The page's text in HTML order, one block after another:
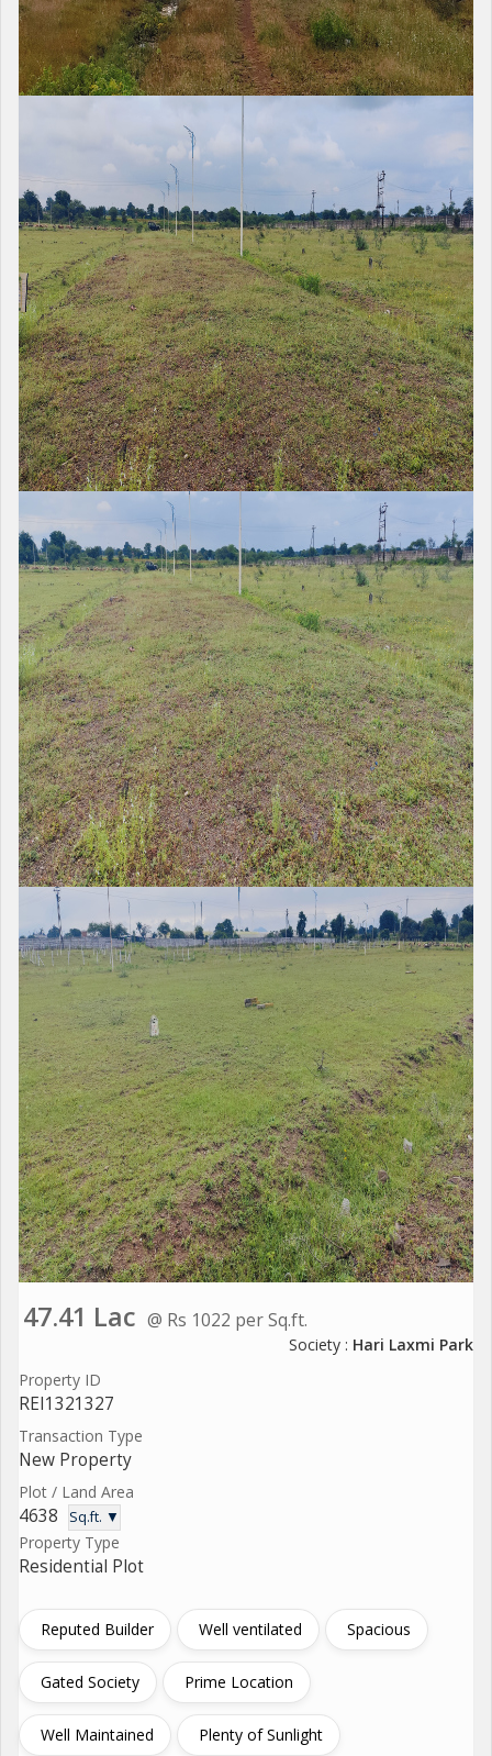
47.41 Lac @ Rs 1022 per Sq.ft.
Society : Hari Laxmi Park
Property ID
REI1321327
Transaction Type
New Property
Plot / Land Area
4638 Sq.ft. ▼
Property Type
Residential Plot
Reputed Builder Well ventilated Spacious
Gated Society Prime Location
Well Maintained Plenty of Sunlight